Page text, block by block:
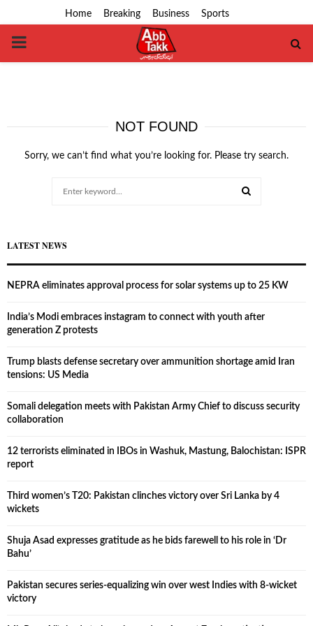
Home Breaking Business Sports
PRIMARY
NOT FOUND
Sorry, we can’t find what you’re looking for. Please try search.
LATEST NEWS
NEPRA eliminates approval process for solar systems up to 25 KW
India’s Modi embraces instagram to connect with youth after
generation Z protests
Trump blasts defense secretary over ammunition shortage amid Iran
tensions: US Media
Somali delegation meets with Pakistan Army Chief to discuss security
collaboration
12 terrorists eliminated in IBOs in Washuk, Mastung, Balochistan: ISPR
report
Third women’s T20: Pakistan clinches victory over Sri Lanka by 4
wickets
Shuja Asad expresses gratitude as he bids farewell to his role in ‘Dr
Bahu’
Pakistan secures series-equalizing win over west Indies with 8-wicket
victory